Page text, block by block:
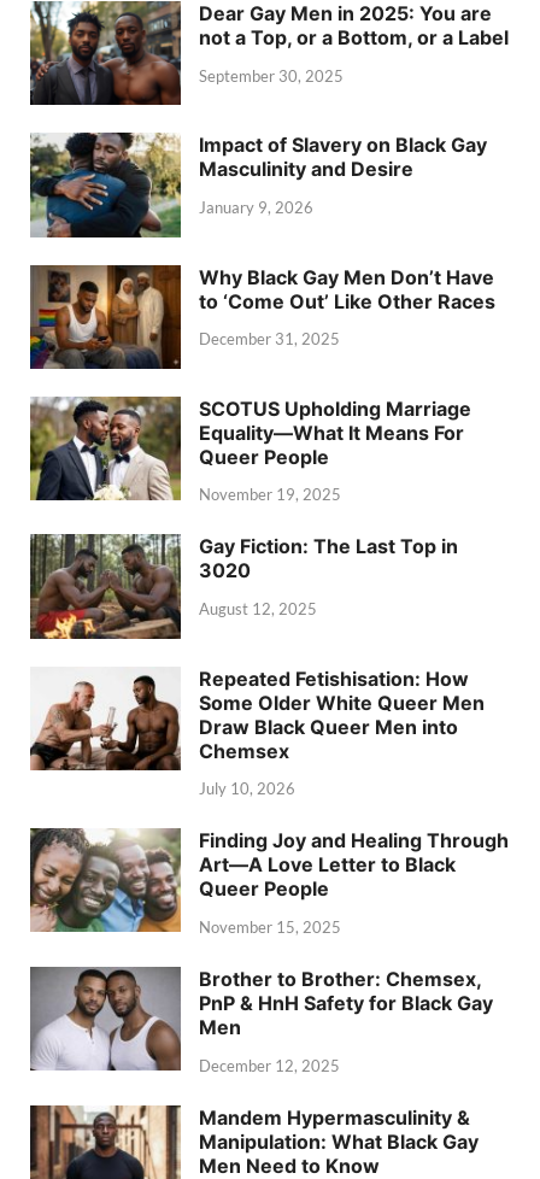
Dear Gay Men in 2025: You are
not a Top, or a Bottom, or a Label
September 30, 2025
Impact of Slavery on Black Gay
Masculinity and Desire
January 9, 2026
Why Black Gay Men Don’t Have
to ‘Come Out’ Like Other Races
December 31, 2025
SCOTUS Upholding Marriage
Equality—What It Means For
Queer People
November 19, 2025
Gay Fiction: The Last Top in
3020
August 12, 2025
Repeated Fetishisation: How
Some Older White Queer Men
Draw Black Queer Men into
Chemsex
July 10, 2026
Finding Joy and Healing Through
Art—A Love Letter to Black
Queer People
November 15, 2025
Brother to Brother: Chemsex,
PnP & HnH Safety for Black Gay
Men
December 12, 2025
Mandem Hypermasculinity &
Manipulation: What Black Gay
Men Need to Know